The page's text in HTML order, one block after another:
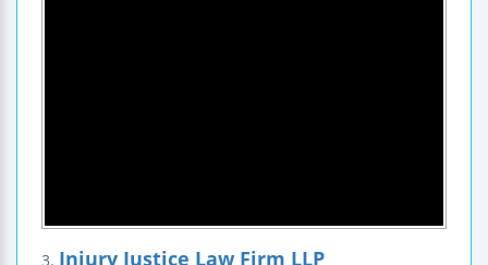
3. Injury Justice Law Firm LLP